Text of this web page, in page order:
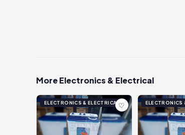
More Electronics & Electrical
ELECTRONICS & ELECTRICAL♡ ELECTRONICS